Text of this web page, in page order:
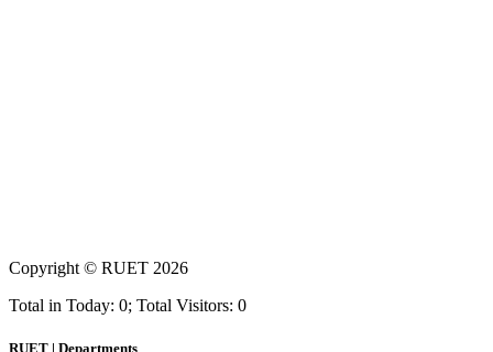
Copyright © RUET 2026
Total in Today: 0; Total Visitors: 0
RUET | Departments